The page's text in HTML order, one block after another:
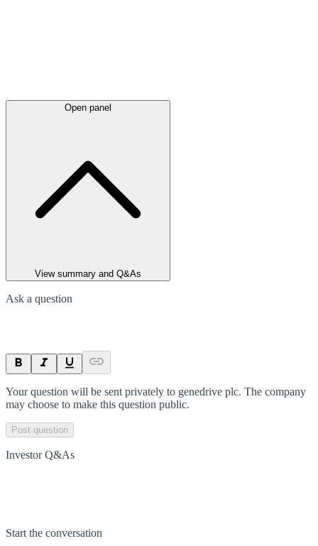
Open panel
View summary and Q&As
Ask a question
Your question will be sent privately to genedrive plc. The company
may choose to make this question public.
Post question
Investor Q&As
Start the conversation